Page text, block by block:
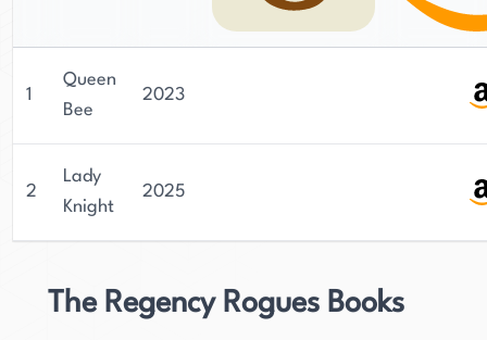
1
Queen
Bee
2023
2
Lady
Knight
2025
The Regency Rogues Books